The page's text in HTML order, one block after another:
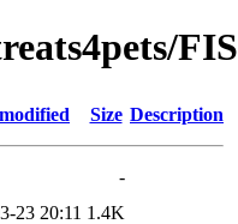
Size Description
-
23 20:11 1.4K